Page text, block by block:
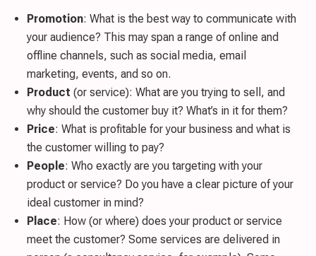
Promotion: What is the best way to communicate with
your audience? This may span a range of online and
offline channels, such as social media, email
marketing, events, and so on.
Product (or service): What are you trying to sell, and
why should the customer buy it? What’s in it for them?
Price: What is profitable for your business and what is
the customer willing to pay?
People: Who exactly are you targeting with your
product or service? Do you have a clear picture of your
ideal customer in mind?
Place: How (or where) does your product or service
meet the customer? Some services are delivered in